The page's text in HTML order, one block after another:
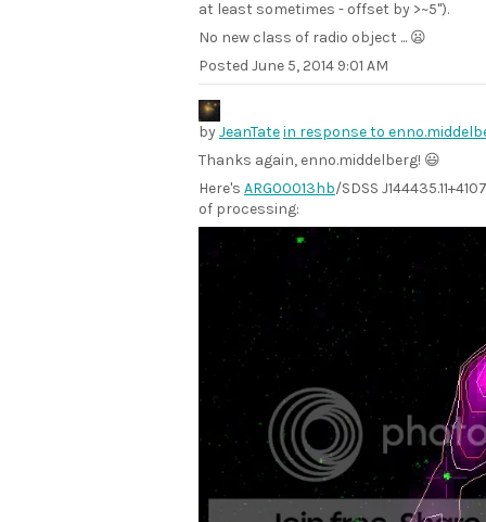
at least sometimes - offset by >~5").
No new class of radio object ... 😦
Posted June 5, 2014 9:01 AM
byJeanTatein response to
Thanks again, enno.middelberg! 😃
Here's ARG00013hb/SDSS
of processing: